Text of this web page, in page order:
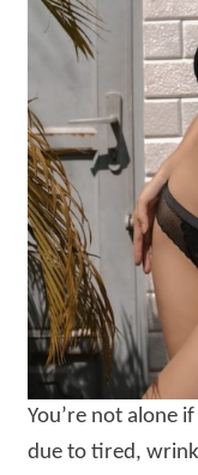
You’re not alone
due to tired,